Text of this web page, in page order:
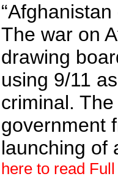
The war on
drawing
using 9/11
criminal.
government
launching of
here to read